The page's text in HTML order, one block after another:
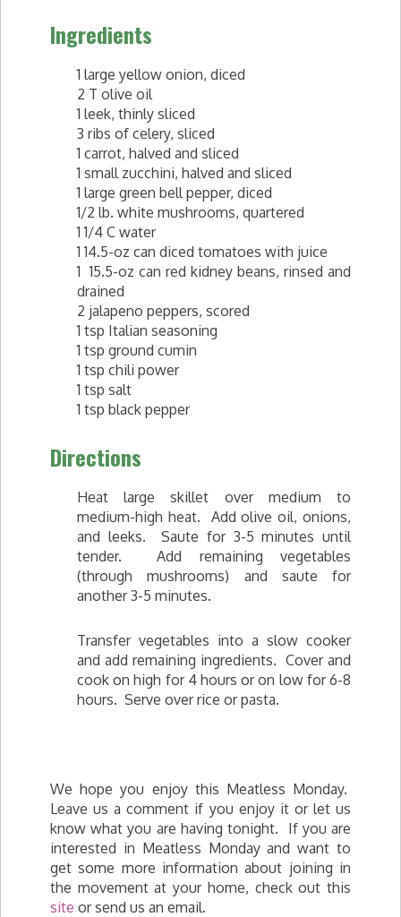
Ingredients
1 large yellow onion, diced
2 T olive oil
1 leek, thinly sliced
3 ribs of celery, sliced
1 carrot, halved and sliced
1 small zucchini, halved and sliced
1 large green bell pepper, diced
1/2 lb. white mushrooms, quartered
1 1/4 C water
1 14.5-oz can diced tomatoes with juice
1 15.5-oz can red kidney beans, rinsed and
drained
2 jalapeno peppers, scored
1 tsp Italian seasoning
1 tsp ground cumin
1 tsp chili power
1 tsp salt
1 tsp black pepper
Directions
Heat large skillet over medium to
medium-high heat. Add olive oil, onions,
and leeks. Saute for 3-5 minutes until
tender. Add remaining vegetables
(through mushrooms) and saute for
another 3-5 minutes.
Transfer vegetables into a slow cooker
and add remaining ingredients. Cover and
cook on high for 4 hours or on low for 6-8
hours. Serve over rice or pasta.
We hope you enjoy this Meatless Monday.
Leave us a comment if you enjoy it or let us
know what you are having tonight. If you are
interested in Meatless Monday and want to
get some more information about joining in
the movement at your home, check out this
site or send us an email.